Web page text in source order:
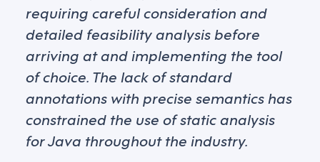
requiring careful consideration and
detailed feasibility analysis before
arriving at and implementing the tool
of choice. The lack of standard
annotations with precise semantics has
constrained the use of static analysis
for Java throughout the industry.